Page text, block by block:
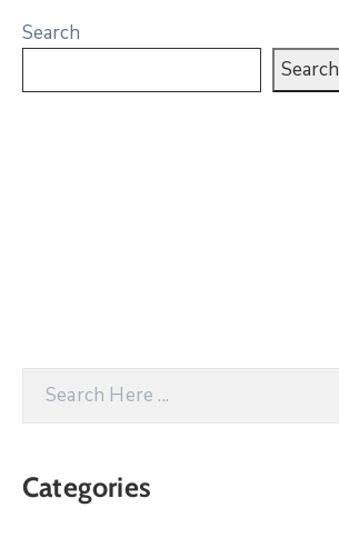
Search
Search
Categories